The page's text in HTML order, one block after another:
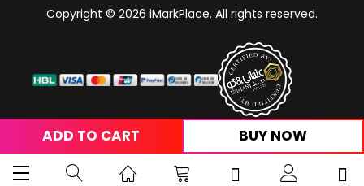
ADD TO CART BUY NOW
Copyright © 2026 iMarkPlace. All rights reserved.